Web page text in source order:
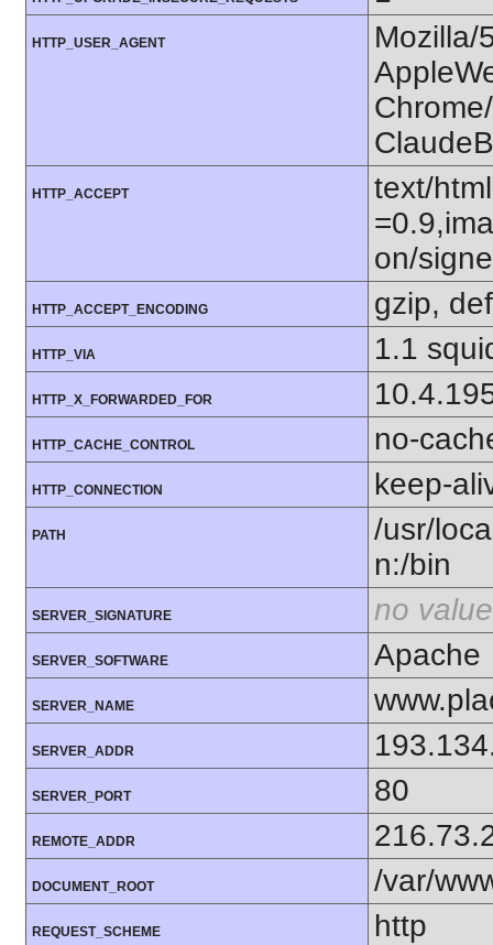
HTTP_USER_AGENT
Mozilla/
HTTP_ACCEPT
text/
on/
HTTP_ACCEPT_ENCODING gzip,
HTTP_VIA 1.1
HTTP_X_FORWARDED_FOR
HTTP_CACHE_CONTROL no-
HTTP_CONNECTION keep-
PATH
/usr/
n:/bin
SERVER_SIGNATURE no value
SERVER_SOFTWARE Apache
SERVER_NAME
SERVER_ADDR
SERVER_PORT 80
REMOTE_ADDR
DOCUMENT_ROOT /var/
REQUEST_SCHEME http